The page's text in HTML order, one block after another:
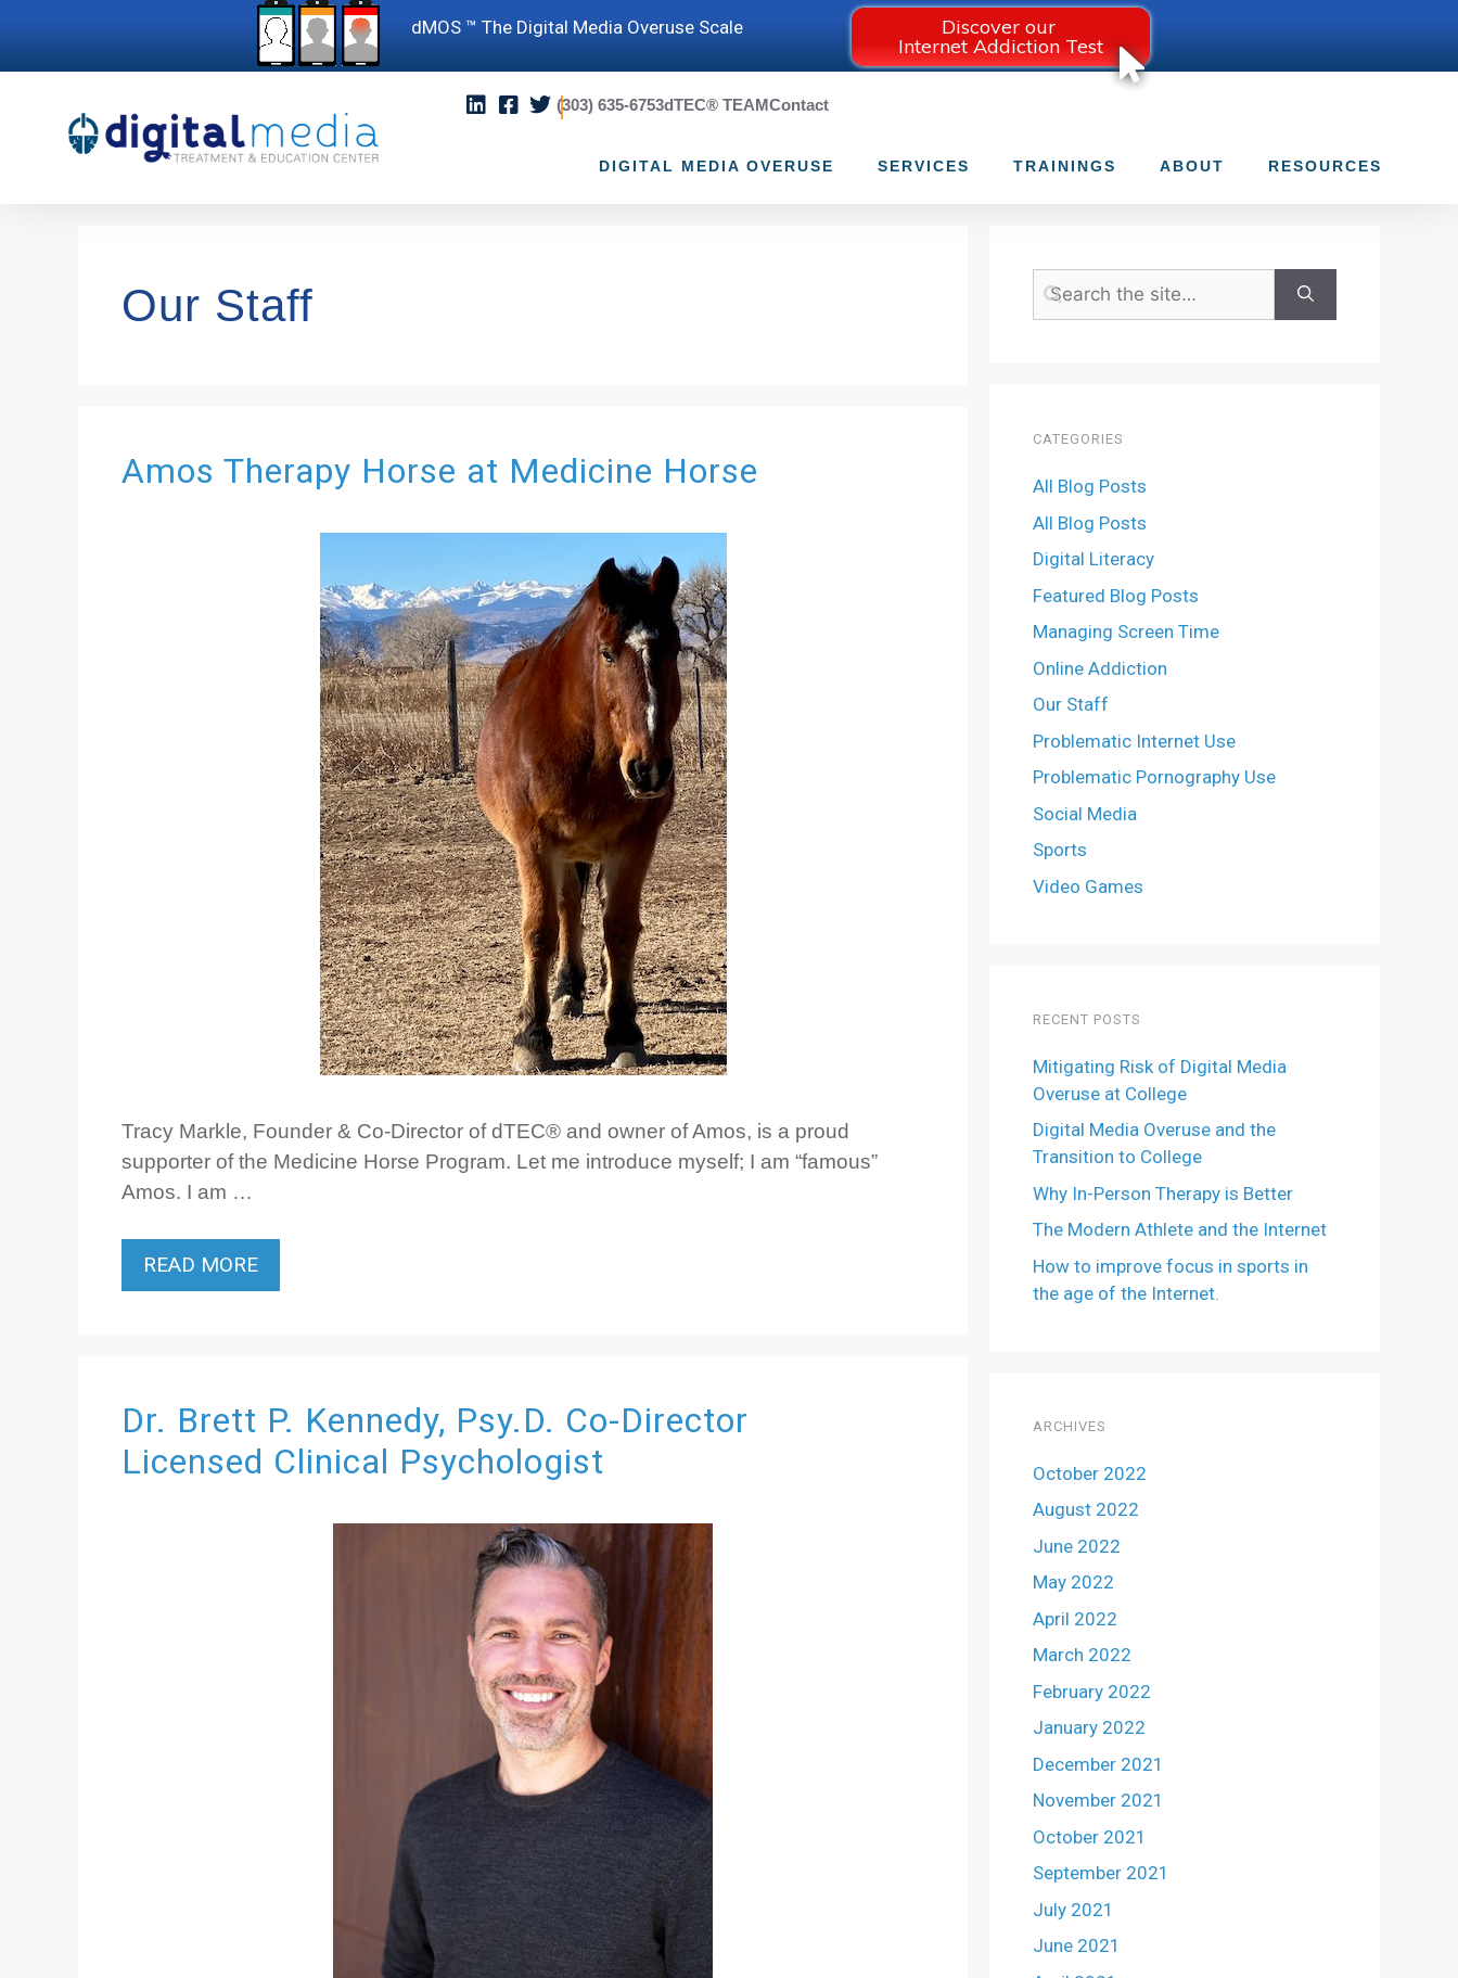
(303) 635-6753dTEC® TEAMContact
DIGITAL MEDIA OVERUSE SERVICES TRAININGS ABOUT RESOURCES
Our Staff
Amos Therapy Horse at Medicine Horse
Tracy Markle, Founder & Co-Director of dTEC® and owner of Amos, is a proud
supporter of the Medicine Horse Program. Let me introduce myself; I am “famous”
Amos. I am …
READ MORE
Dr. Brett P. Kennedy, Psy.D. Co-Director
Licensed Clinical Psychologist
CATEGORIES
All Blog Posts
All Blog Posts
Digital Literacy
Featured Blog Posts
Managing Screen Time
Online Addiction
Our Staff
Problematic Internet Use
Problematic Pornography Use
Social Media
Sports
Video Games
RECENT POSTS
Mitigating Risk of Digital Media
Overuse at College
Digital Media Overuse and the
Transition to College
Why In-Person Therapy is Better
The Modern Athlete and the Internet
How to improve focus in sports in
the age of the Internet.
ARCHIVES
October 2022
August 2022
June 2022
May 2022
April 2022
March 2022
February 2022
January 2022
December 2021
November 2021
October 2021
September 2021
July 2021
June 2021
dMOS ™ The Digital Media Overuse Scale Discover our
Internet Addiction Test